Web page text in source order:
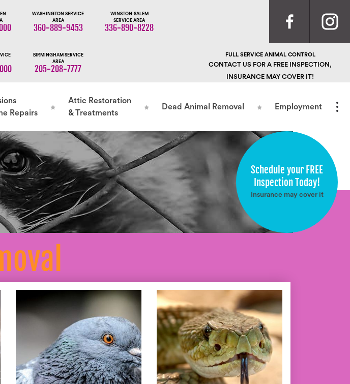
WASHINGTON SERVICE
AREA
360-889-9453
WINSTON-SALEM
SERVICE AREA
336-890-8228
BIRMINGHAM SERVICE
AREA
205-208-7777
FULL SERVICE ANIMAL CONTROL
CONTACT US FOR A FREE INSPECTION,
INSURANCE MAY COVER IT!
Repairs
Attic Restoration
& Treatments
Dead Animal Removal Employment
Schedule your FREE
Inspection Today!
Insurance may cover it